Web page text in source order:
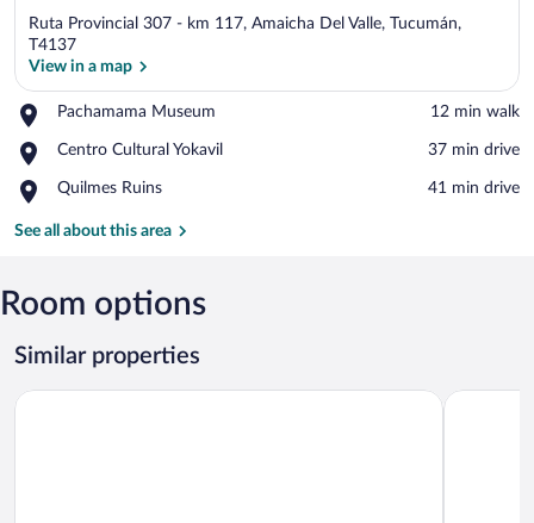
Ruta Provincial 307 - km 117, Amaicha Del Valle, Tucumán,
T4137
View in a map
Pachamama Museum
Place,
Museum
‪12 min walk‬
Centro Cultural Yokavil
Place,
Cultural
‪37 min drive‬
Quilmes Ruins
Place,
Ruins
‪41 min drive‬
See all about this area
Room options
Similar properties
El Arribo Hotel Altos de